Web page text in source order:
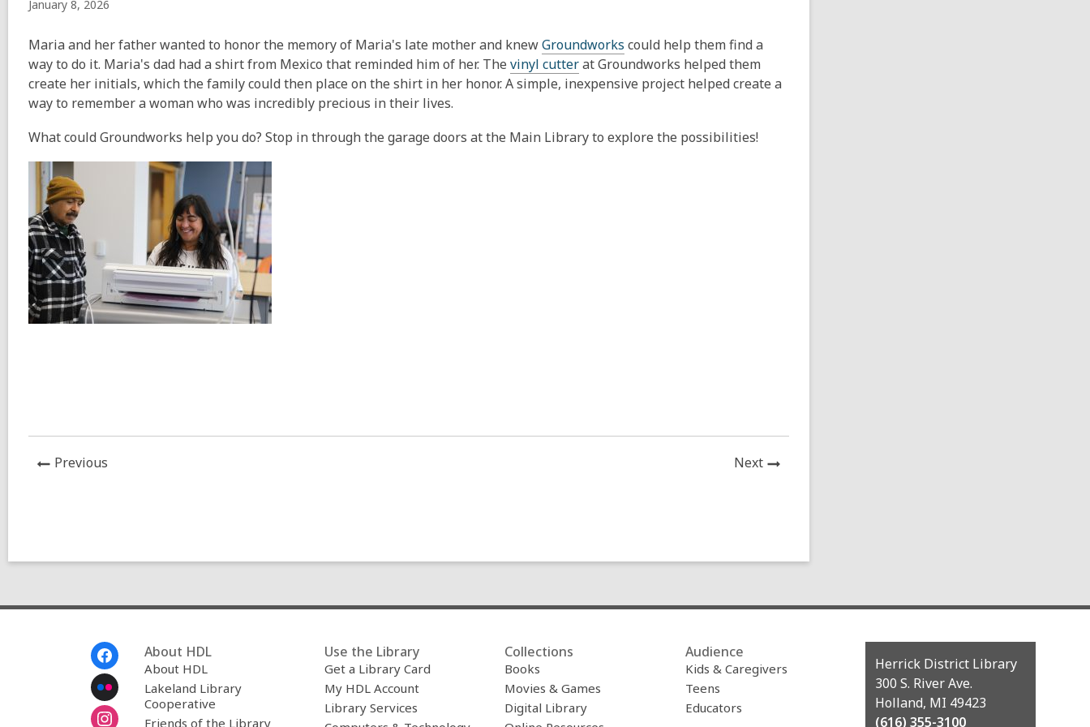
January 8, 2026
Maria and her father wanted to honor the memory of Maria's late mother and knewGroundworks could help them find a
way to do it. Maria's dad had a shirt from Mexico that reminded him of her. The vinyl cutterat Groundworks helped them
create her initials, which the family could then place on the shirt in her honor. A simple, inexpensive project helped create a
way to remember a woman who was incredibly precious in their lives.
What could Groundworks help you do? Stop in through the garage doors at the Main Library to explore the possibilities!
Previous NextNews
About HDL
About HDL
Lakeland Library
Cooperative
Friends of the Library
Use the Library
Get a Library Card
My HDL Account
Library Services
Collections
Books
Movies & Games
Digital Library
Audience
Kids & Caregivers
Teens
Educators
Contact
the
Library
Herrick District Library
300 S. River Ave.
Holland, MI 49423
(616) 355-3100